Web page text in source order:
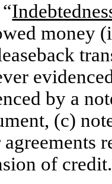
“
money
by a
(c)
agreements
of credit.